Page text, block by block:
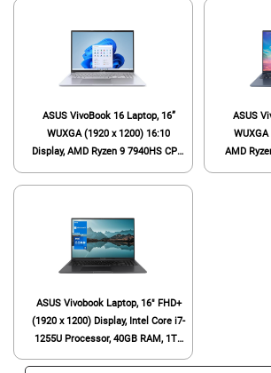
ASUS VivoBook 16 Laptop, 16”
WUXGA (1920 x 1200) 16:10
Display, AMD Ryzen 9 7940HS CPU,
RAM, 1TB SSD, Windows 11 Home,
ASUS
AMD
ASUS Vivobook Laptop, 16" FHD+
(1920 x 1200) Display, Intel Core i7-
1255U Processor, 40GB RAM, 1TB